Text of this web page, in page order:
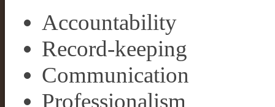
Accountability
Record-keeping
Communication
Professionalism